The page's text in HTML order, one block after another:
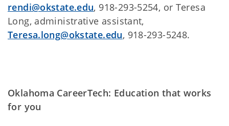
rendi@okstate.edu, 918-293-5254, or Teresa
Long, administrative assistant,
Teresa.long@okstate.edu, 918-293-5248.
Oklahoma CareerTech: Education that works
for you